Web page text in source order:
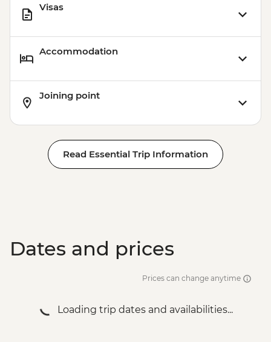
Visas
Accommodation
Joining point
Read Essential Trip Information
Dates and prices
Prices can change anytime
Loading trip dates and availabilities...